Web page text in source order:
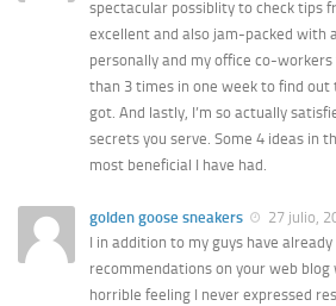
spectacular possiblity to check tips
excellent and also jam-packed with
personally and my office co-
than 3 times in one week to find out
got. And lastly, I’m so actually
secrets you serve. Some 4 ideas in
most beneficial I have had.
golden goose sneakers
27 julio,
I in addition to my guys have
recommendations on your web
horrible feeling I never expressed